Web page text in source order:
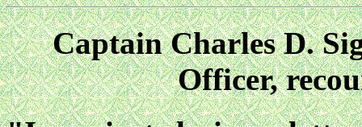
Captain Charles D.
Officer,